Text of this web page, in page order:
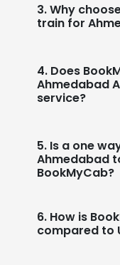
3. Why
train for
4. Does
Ahmedabad
service?
5. Is a one
Ahmedabad
BookMyCab?
6. How is
compared to